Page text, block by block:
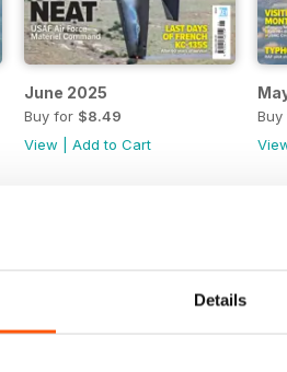
Details
June 2025
Buy for $8.49
View
Add to Cart